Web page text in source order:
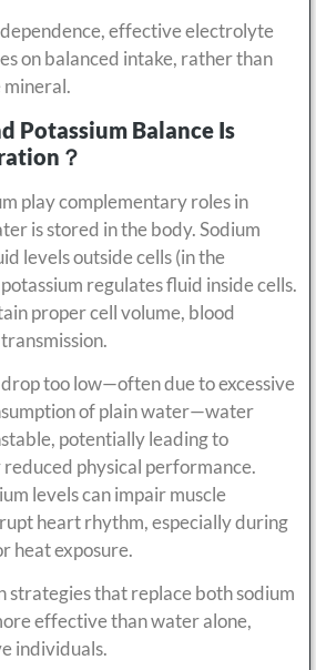
effective electrolyte
on balanced intake, rather than
mineral.
Potassium Balance Is
？
play complementary roles in
is stored in the body. Sodium
levels outside cells (in the
regulates fluid inside cells.
proper cell volume, blood
too low—often due to excessive
of plain water—water
potentially leading to
physical performance.
levels can impair muscle
heart rhythm, especially during
heat exposure.
strategies that replace both sodium
effective than water alone,
individuals.